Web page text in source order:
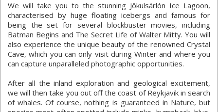
We will take you to the stunning Jökulsárlón Ice Lagoon,
characterised by huge floating icebergs and famous for
being the set for several blockbuster movies, including
Batman Begins and The Secret Life of Walter Mitty. You will
also experience the unique beauty of the renowned Crystal
Cave, which you can only visit during Winter and where you
can capture unparalleled photographic opportunities.
After all the inland exploration and geological excitement,
we will then take you out off the coast of Reykjavik in search
of whales. Of course, nothing is guaranteed in Nature, but